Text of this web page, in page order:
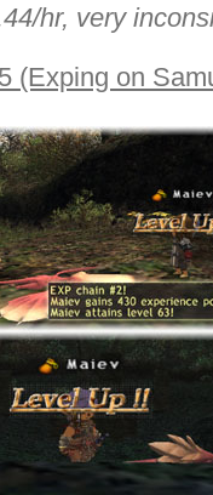
hr, very
(Exping on